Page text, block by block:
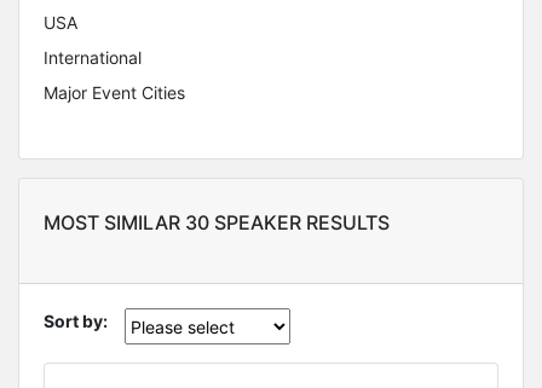
USA
International
Major Event Cities
MOST SIMILAR 30 SPEAKER RESULTS
Sort by: